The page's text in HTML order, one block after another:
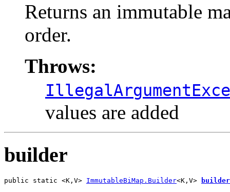
Returns an immutable
order.
Throws:
values are added
builder
public static <K,V> ImmutableBiMap.Builder<K,V> builder